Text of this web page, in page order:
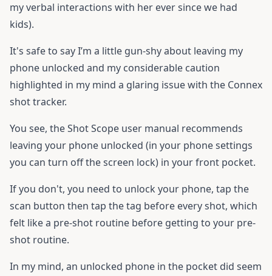
my verbal interactions with her ever since we had
kids).
It's safe to say I’m a little gun-shy about leaving my
phone unlocked and my considerable caution
highlighted in my mind a glaring issue with the Connex
shot tracker.
You see, the Shot Scope user manual recommends
leaving your phone unlocked (in your phone settings
you can turn off the screen lock) in your front pocket.
If you don't, you need to unlock your phone, tap the
scan button then tap the tag before every shot, which
felt like a pre-shot routine before getting to your pre-
shot routine.
In my mind, an unlocked phone in the pocket did seem